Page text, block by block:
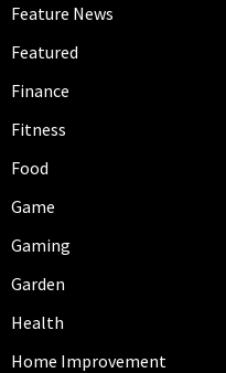
Feature News
Featured
Finance
Fitness
Food
Game
Gaming
Garden
Health
Home Improvement